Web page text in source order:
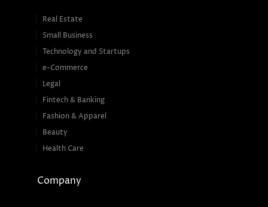
Real Estate
Small Business
Technology and Startups
e-Commerce
Legal
Fintech & Banking
Fashion & Apparel
Beauty
Health Care
Company